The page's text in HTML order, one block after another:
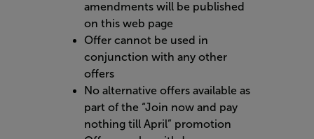
amendments will be published
on this web page
Offer cannot be used in
conjunction with any other
offers
No alternative offers available as
part of the “Join now and pay
nothing till April” promotion